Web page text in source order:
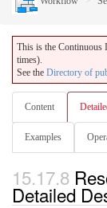
This is the Continuous
times).
See the Directory of
Content
Examples
15.17.8
Detailed